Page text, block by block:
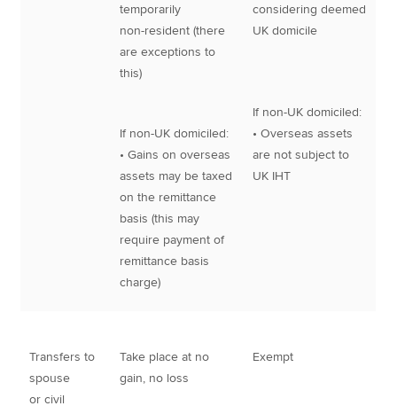
temporarily
non-resident (there
are exceptions to
this)
If non-UK domiciled:
• Gains on overseas
assets may be taxed
on the remittance
basis (this may
require payment of
remittance basis
charge)
considering deemed
UK domicile
If non-UK domiciled:
• Overseas assets
are not subject to
UK IHT
Transfers to
spouse
or civil
Take place at no
gain, no loss
Exempt